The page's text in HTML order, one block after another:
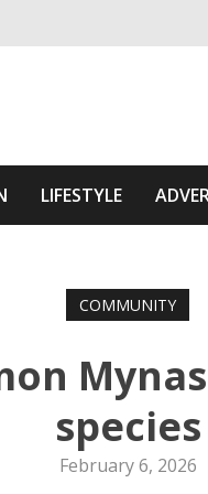
Area
LIFESTYLE
COMMUNITY
species
February 6, 2026